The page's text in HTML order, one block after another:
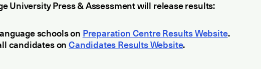
University Press & Assessment will release results:
schools on Preparation Centre Results Website.
candidates onCandidates Results Website.